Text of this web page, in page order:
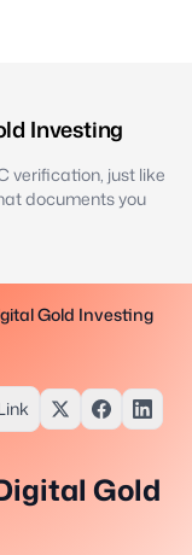
Investing
verification, just like
documents you
Gold Investing
Gold